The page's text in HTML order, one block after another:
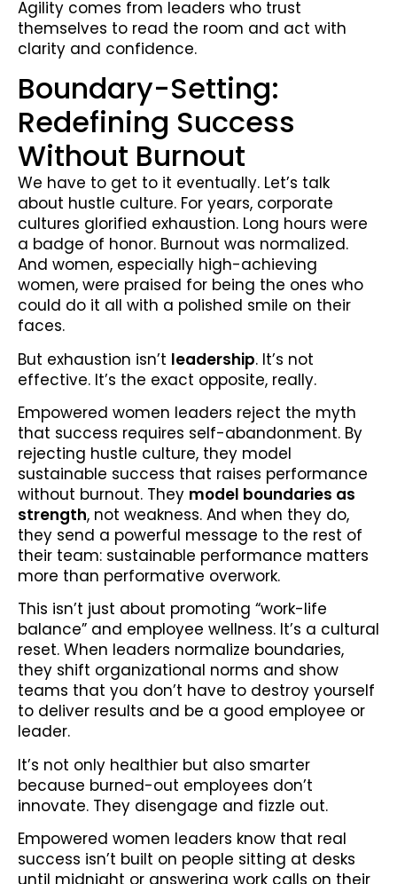
Agility comes from leaders who trust
themselves to read the room and act with
clarity and confidence.
Boundary-Setting:
Redefining Success
Without Burnout
We have to get to it eventually. Let’s talk
about hustle culture. For years, corporate
cultures glorified exhaustion. Long hours were
a badge of honor. Burnout was normalized.
And women, especially high-achieving
women, were praised for being the ones who
could do it all with a polished smile on their
faces.
But exhaustion isn’t leadership. It’s not
effective. It’s the exact opposite, really.
Empowered women leaders reject the myth
that success requires self-abandonment. By
rejecting hustle culture, they model
sustainable success that raises performance
without burnout. They model boundaries as
strength, not weakness. And when they do,
they send a powerful message to the rest of
their team: sustainable performance matters
more than performative overwork.
This isn’t just about promoting “work-life
balance” and employee wellness. It’s a cultural
reset. When leaders normalize boundaries,
they shift organizational norms and show
teams that you don’t have to destroy yourself
to deliver results and be a good employee or
leader.
It’s not only healthier but also smarter
because burned-out employees don’t
innovate. They disengage and fizzle out.
Empowered women leaders know that real
success isn’t built on people sitting at desks